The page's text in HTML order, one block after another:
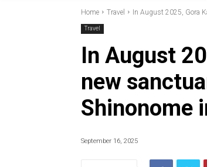
Home Travel In August 2025, Gora
Travel
In August
new
Shinonome
September 16, 2025